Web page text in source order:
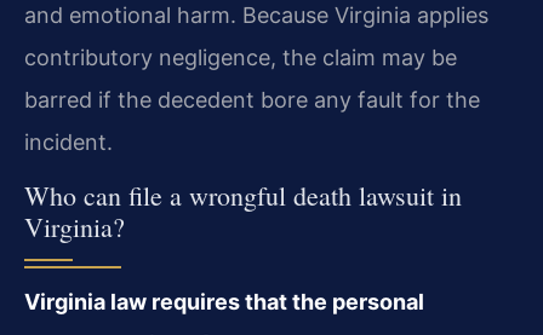
and emotional harm. Because Virginia applies
contributory negligence, the claim may be
barred if the decedent bore any fault for the
incident.
Who can file a wrongful death lawsuit in
Virginia?
Virginia law requires that the personal